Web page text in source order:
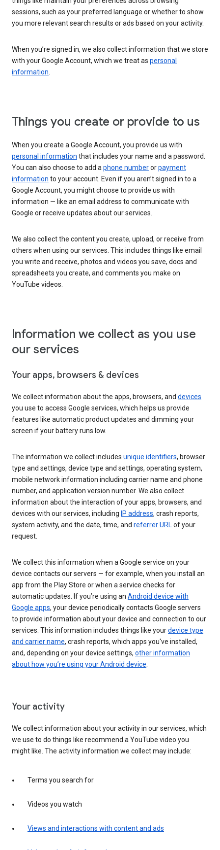
sessions, such as your preferred language or whether to show
you more relevant search results or ads based on your activity.
When you’re signed in, we also collect information that we store
with your Google Account, which we treat as personal
information.
Things you create or provide to us
When you create a Google Account, you provide us with
personal information that includes your name and a password.
You can also choose to add aphone numberorpayment
information to your account. Even if you aren’t signed in to a
Google Account, you might choose to provide us with
information — like an email address to communicate with
Google or receive updates about our services.
We also collect the content you create, upload, or receive from
others when using our services. This includes things like email
you write and receive, photos and videos you save, docs and
spreadsheets you create, and comments you make on
YouTube videos.
Information we collect as you use
our services
Your apps, browsers & devices
We collect information about the apps, browsers, and devices
you use to access Google services, which helps us provide
features like automatic product updates and dimming your
screen if your battery runs low.
The information we collect includes unique identifiers, browser
type and settings, device type and settings, operating system,
mobile network information including carrier name and phone
number, and application version number. We also collect
information about the interaction of your apps, browsers, and
devices with our services, including IP address, crash reports,
system activity, and the date, time, and referrer URLof your
request.
We collect this information when a Google service on your
device contacts our servers — for example, when you install an
app from the Play Store or when a service checks for
automatic updates. If you’re using an Android device with
Google apps, your device periodically contacts Google servers
to provide information about your device and connection to our
services. This information includes things like yourdevice type
and carrier name, crash reports, which apps you've installed,
and, depending on your device settings, other information
about how you’re using your Android device.
Your activity
We collect information about your activity in our services, which
we use to do things like recommend a YouTube video you
might like. The activity information we collect may include:
Terms you search for
Videos you watch
Views and interactions with content and ads